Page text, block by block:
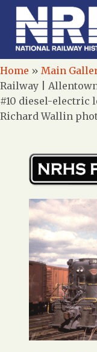
Home » Main
Railway |
#10 diesel-electric
Richard Wallin